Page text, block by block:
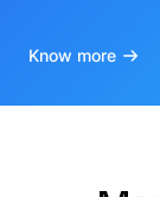
Know more